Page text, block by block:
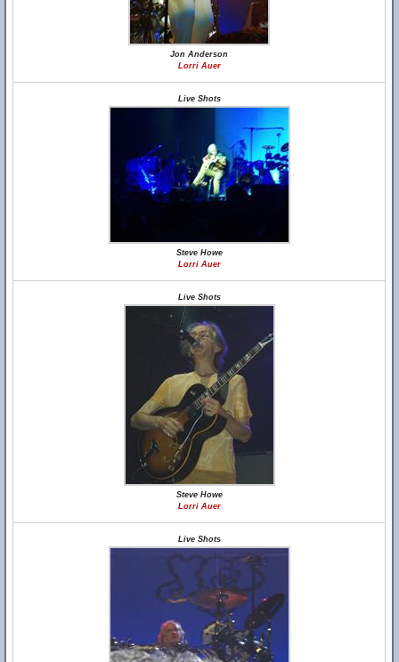
Jon Anderson
Lorri Auer
Live Shots
Steve Howe
Lorri Auer
Live Shots
Steve Howe
Lorri Auer
Live Shots